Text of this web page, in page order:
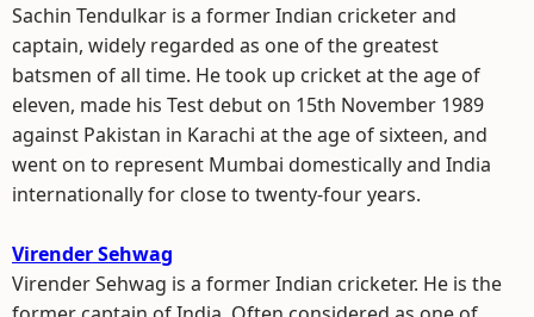
Sachin Tendulkar is a former Indian cricketer and
captain, widely regarded as one of the greatest
batsmen of all time. He took up cricket at the age of
eleven, made his Test debut on 15th November 1989
against Pakistan in Karachi at the age of sixteen, and
went on to represent Mumbai domestically and India
internationally for close to twenty-four years.
Virender Sehwag
Virender Sehwag is a former Indian cricketer. He is the